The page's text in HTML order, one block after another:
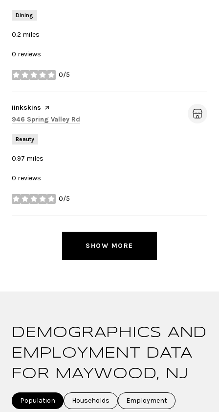
Dining
0.2 miles
0 reviews
0/5
stars
Visit the
iinkskins page on Yelp
Search
946 Spring Valley Rd
Beauty
0.97 miles
0 reviews
0/5
stars
SHOW MORE
DEMOGRAPHICS AND
EMPLOYMENT DATA
FOR MAYWOOD, NJ
Population Households Employment